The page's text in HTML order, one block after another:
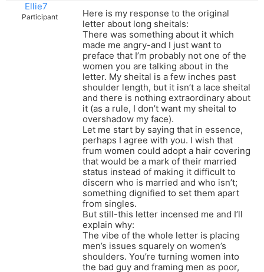
Ellie7
Participant
Here is my response to the original
letter about long sheitals:
There was something about it which
made me angry-and I just want to
preface that I’m probably not one of the
women you are talking about in the
letter. My sheital is a few inches past
shoulder length, but it isn’t a lace sheital
and there is nothing extraordinary about
it (as a rule, I don’t want my sheital to
overshadow my face).
Let me start by saying that in essence,
perhaps I agree with you. I wish that
frum women could adopt a hair covering
that would be a mark of their married
status instead of making it difficult to
discern who is married and who isn’t;
something dignified to set them apart
from singles.
But still-this letter incensed me and I’ll
explain why:
The vibe of the whole letter is placing
men’s issues squarely on women’s
shoulders. You’re turning women into
the bad guy and framing men as poor,